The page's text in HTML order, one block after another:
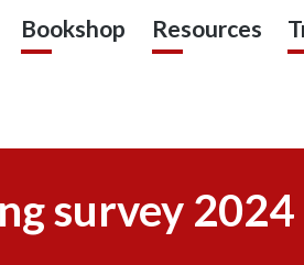
Bookshop Resources
survey 2024